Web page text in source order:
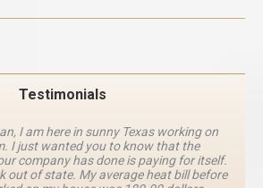
Testimonials
I am here in sunny Texas working on
I just wanted you to know that the
company has done is paying for itself.
out of state. My average heat bill before